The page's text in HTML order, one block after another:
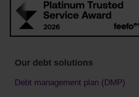
Our debt solutions
Debt management plan (DMP)